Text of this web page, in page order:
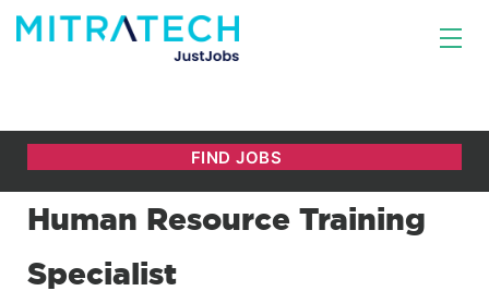
Human Resource Training
Specialist